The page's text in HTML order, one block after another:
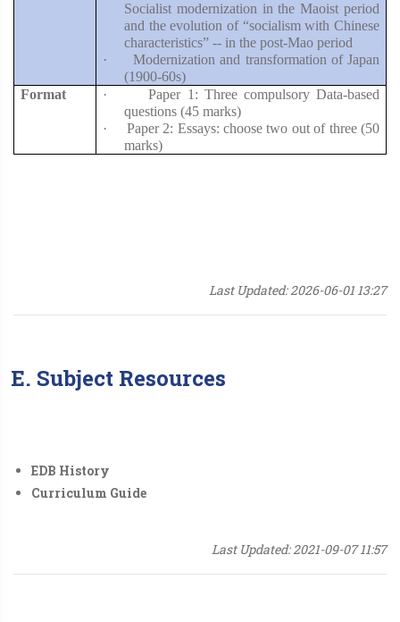
Socialist modernization in the Maoist period
and the evolution of “socialism with Chinese
characteristics” -- in the post-Mao period
·
Modernization and transformation of Japan
(1900-60s)
Format
·
Paper 1: Three compulsory Data-based
questions (45 marks)
·
Paper 2: Essays: choose two out of three (50
marks)
Last Updated: 2026-06-01 13:27
E. Subject Resources
EDB History
Curriculum Guide
Last Updated: 2021-09-07 11:57